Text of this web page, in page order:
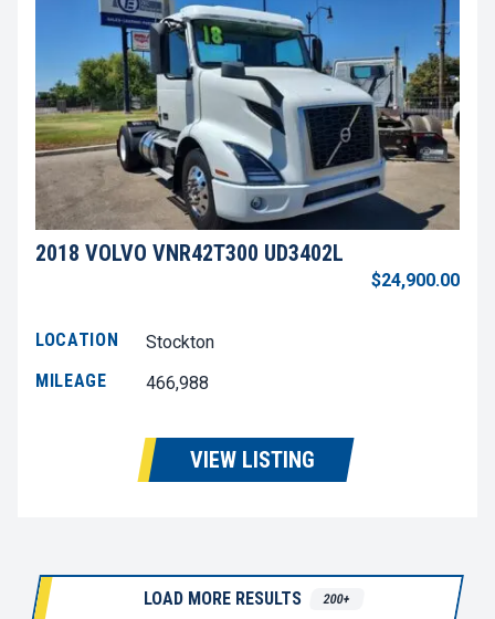
2018 VOLVO VNR42T300 UD3402L
$24,900.00
LOCATION
Stockton
MILEAGE
466,988
VIEW LISTING
LOAD MORE RESULTS 200+